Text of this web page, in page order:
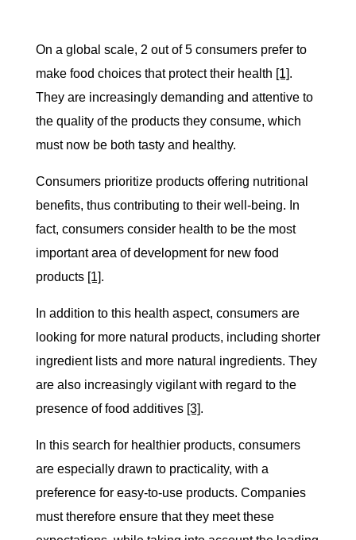
On a global scale, 2 out of 5 consumers prefer to
make food choices that protect their health [1].
They are increasingly demanding and attentive to
the quality of the products they consume, which
must now be both tasty and healthy.
Consumers prioritize products offering nutritional
benefits, thus contributing to their well-being. In
fact, consumers consider health to be the most
important area of development for new food
products [1].
In addition to this health aspect, consumers are
looking for more natural products, including shorter
ingredient lists and more natural ingredients. They
are also increasingly vigilant with regard to the
presence of food additives [3].
In this search for healthier products, consumers
are especially drawn to practicality, with a
preference for easy-to-use products. Companies
must therefore ensure that they meet these